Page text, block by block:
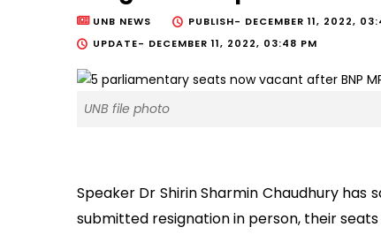
UNB NEWS PUBLISH- DECEMBER 11, 2022,
UPDATE- DECEMBER 11, 2022, 03:48 PM
UNB file photo
Speaker Dr Shirin Sharmin Chaudhury
submitted resignation in person, their